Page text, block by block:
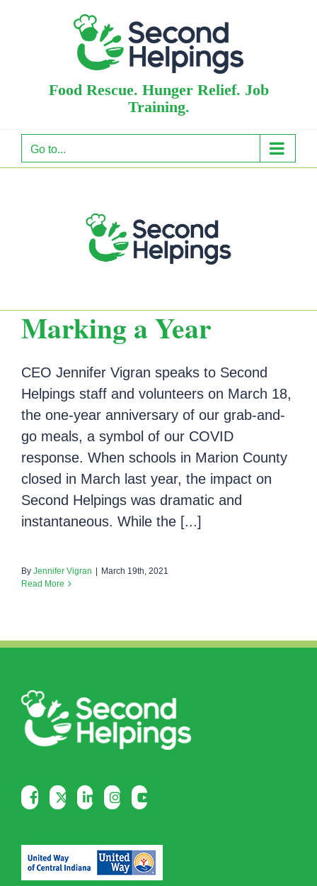
Food Rescue. Hunger Relief. Job
Training.
Go to...
Marking a Year
CEO Jennifer Vigran speaks to Second
Helpings staff and volunteers on March 18,
the one-year anniversary of our grab-and-
go meals, a symbol of our COVID
response. When schools in Marion County
closed in March last year, the impact on
Second Helpings was dramatic and
instantaneous. While the [...]
By Jennifer Vigran
March 19th, 2021
Read More